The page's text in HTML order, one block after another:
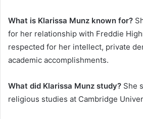
What is Klarissa Munz known for?
for her relationship with Freddie
respected for her intellect, private
academic accomplishments.
What did Klarissa Munz study? She
religious studies at Cambridge